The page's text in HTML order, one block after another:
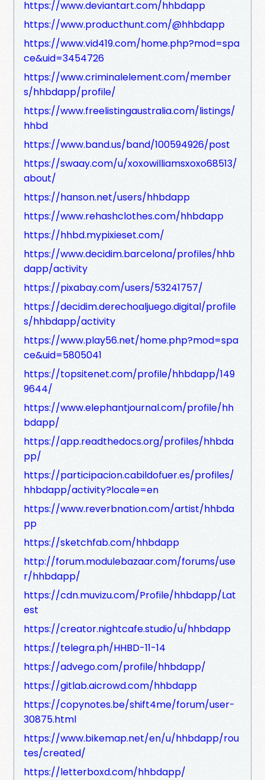
https://www.deviantart.com/hhbdapp
https://www.producthunt.com/@hhbdapp
https://www.vid419.com/home.php?mod=spa
ce&uid=3454726
https://www.criminalelement.com/member
s/hhbdapp/profile/
https://www.freelistingaustralia.com/listings/
hhbd
https://www.band.us/band/100594926/post
https://swaay.com/u/xoxowilliamsxoxo68513/
about/
https://hanson.net/users/hhbdapp
https://www.rehashclothes.com/hhbdapp
https://hhbd.mypixieset.com/
https://www.decidim.barcelona/profiles/hhb
dapp/activity
https://pixabay.com/users/53241757/
https://decidim.derechoaljuego.digital/profile
s/hhbdapp/activity
https://www.play56.net/home.php?mod=spa
ce&uid=5805041
https://topsitenet.com/profile/hhbdapp/149
9644/
https://www.elephantjournal.com/profile/hh
bdapp/
https://app.readthedocs.org/profiles/hhbda
pp/
https://participacion.cabildofuer.es/profiles/
hhbdapp/activity?locale=en
https://www.reverbnation.com/artist/hhbda
pp
https://sketchfab.com/hhbdapp
http://forum.modulebazaar.com/forums/use
r/hhbdapp/
https://cdn.muvizu.com/Profile/hhbdapp/Lat
est
https://creator.nightcafe.studio/u/hhbdapp
https://telegra.ph/HHBD-11-14
https://advego.com/profile/hhbdapp/
https://gitlab.aicrowd.com/hhbdapp
https://copynotes.be/shift4me/forum/user-
30875.html
https://www.bikemap.net/en/u/hhbdapp/rou
tes/created/
https://letterboxd.com/hhbdapp/